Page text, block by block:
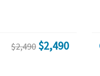
$2,490 $2,490